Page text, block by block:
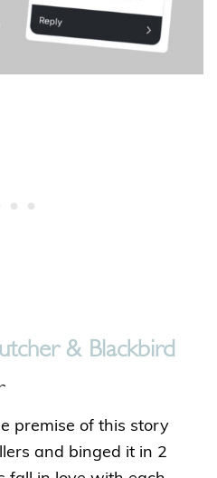
& Blackbird
premise of this story
and binged it in 2